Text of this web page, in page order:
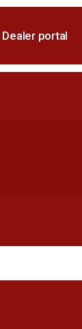
Dealer portal